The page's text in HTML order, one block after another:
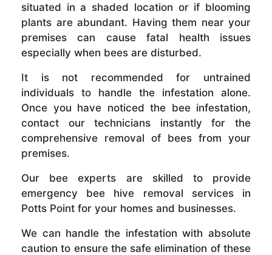
situated in a shaded location or if blooming
plants are abundant. Having them near your
premises can cause fatal health issues
especially when bees are disturbed.
It is not recommended for untrained
individuals to handle the infestation alone.
Once you have noticed the bee infestation,
contact our technicians instantly for the
comprehensive removal of bees from your
premises.
Our bee experts are skilled to provide
emergency bee hive removal services in
Potts Point for your homes and businesses.
We can handle the infestation with absolute
caution to ensure the safe elimination of these